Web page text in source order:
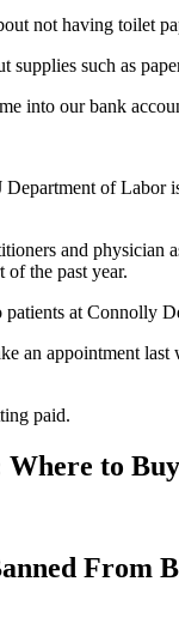
not having toilet
supplies such as
into our bank
of Labor
and
of the past year.
at Connolly
an appointment last
paid.
to
From